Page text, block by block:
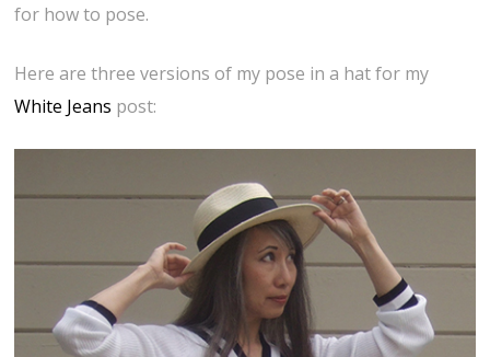
for how to pose.
Here are three versions of my pose in a hat for my
White Jeans post: